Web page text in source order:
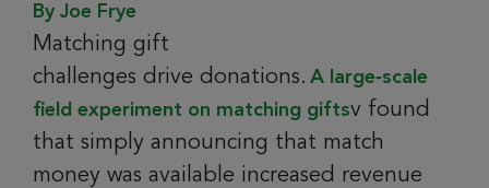
By Joe Frye
Matching gift
challenges drive donations. A large‑scale
field experiment on matching giftsv found
that simply announcing that match
money was available increased revenue